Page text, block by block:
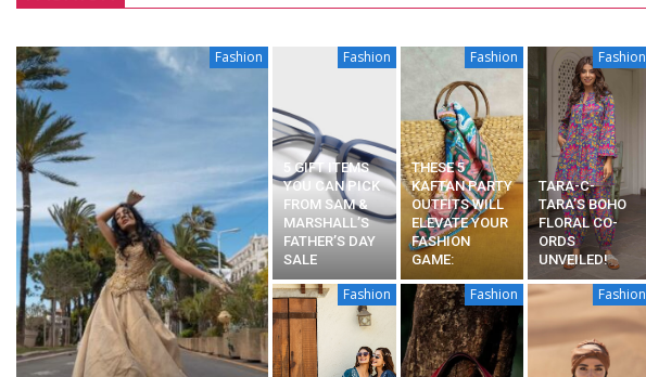
Fashion Fashion
5 GIFT ITEMS
YOU CAN PICK
FROM SAM &
MARSHALL’S
FATHER’S DAY
SALE
Fashion
THESE 5
KAFTAN PARTY
OUTFITS WILL
ELEVATE YOUR
FASHION
GAME:
Fashion
TARA-C-
TARA’S BOHO
FLORAL CO-
ORDS
UNVEILED!
Fashion Fashion Fashion